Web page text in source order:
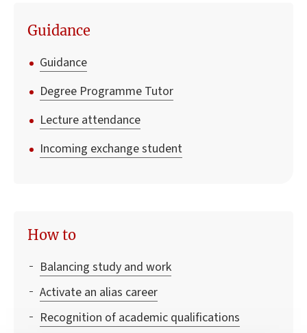
Guidance
Guidance
Degree Programme Tutor
Lecture attendance
Incoming exchange student
How to
Balancing study and work
Activate an alias career
Recognition of academic qualifications